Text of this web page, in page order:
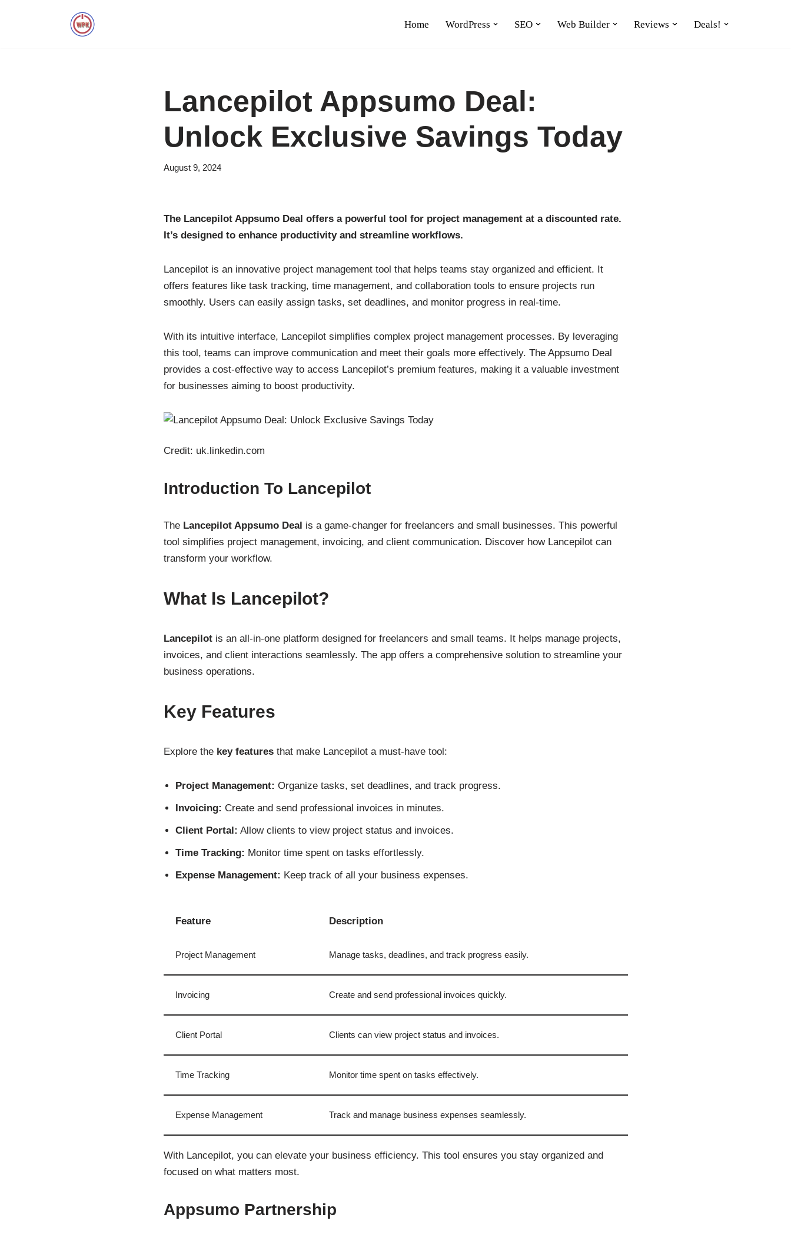
Home WordPress SEO Web Builder Reviews Deals!
Lancepilot Appsumo Deal:
Unlock Exclusive Savings Today
August 9, 2024
The Lancepilot Appsumo Deal offers a powerful tool for project management at a discounted rate.
It’s designed to enhance productivity and streamline workflows.
Lancepilot is an innovative project management tool that helps teams stay organized and efficient. It
offers features like task tracking, time management, and collaboration tools to ensure projects run
smoothly. Users can easily assign tasks, set deadlines, and monitor progress in real-time.
With its intuitive interface, Lancepilot simplifies complex project management processes. By leveraging
this tool, teams can improve communication and meet their goals more effectively. The Appsumo Deal
provides a cost-effective way to access Lancepilot’s premium features, making it a valuable investment
for businesses aiming to boost productivity.
Credit: uk.linkedin.com
Introduction To Lancepilot
The Lancepilot Appsumo Deal is a game-changer for freelancers and small businesses. This powerful
tool simplifies project management, invoicing, and client communication. Discover how Lancepilot can
transform your workflow.
What Is Lancepilot?
Lancepilotis an all-in-one platform designed for freelancers and small teams. It helps manage projects,
invoices, and client interactions seamlessly. The app offers a comprehensive solution to streamline your
business operations.
Key Features
Explore the key featuresthat make Lancepilot a must-have tool:
Project Management: Organize tasks, set deadlines, and track progress.
Invoicing: Create and send professional invoices in minutes.
Client Portal: Allow clients to view project status and invoices.
Time Tracking: Monitor time spent on tasks effortlessly.
Expense Management: Keep track of all your business expenses.
Feature Description
Project Management Manage tasks, deadlines, and track progress easily.
Invoicing Create and send professional invoices quickly.
Client Portal Clients can view project status and invoices.
Time Tracking Monitor time spent on tasks effectively.
Expense Management Track and manage business expenses seamlessly.
With Lancepilot, you can elevate your business efficiency. This tool ensures you stay organized and
focused on what matters most.
Appsumo Partnership